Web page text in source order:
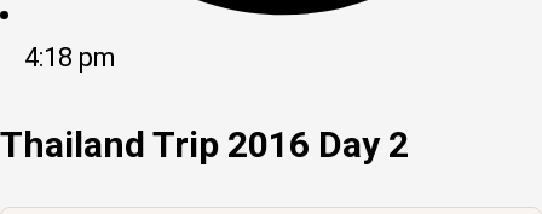
4:18 pm
Thailand Trip 2016 Day 2